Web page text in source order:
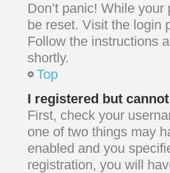
Don’t panic! While
be reset. Visit the login
Follow the instructions
shortly.
Top
I registered but
First, check your
one of two things may
enabled and you
registration, you will